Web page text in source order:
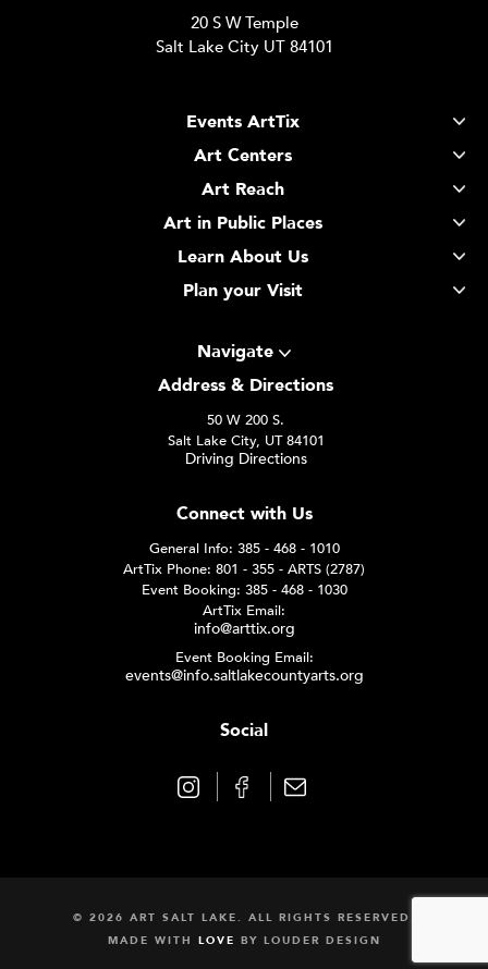
20 S W Temple
Salt Lake City UT 84101
Events ArtTix
Art Centers
Art Reach
Art in Public Places
Learn About Us
Plan your Visit
Navigate
Address & Directions
50 W 200 S.
Salt Lake City, UT 84101
Driving Directions
Connect with Us
General Info: 385 - 468 - 1010
ArtTix Phone: 801 - 355 - ARTS (2787)
Event Booking: 385 - 468 - 1030
ArtTix Email:
info@arttix.org
Event Booking Email:
events@info.saltlakecountyarts.org
Social
© 2026 ART SALT LAKE. ALL RIGHTS RESERVED.
MADE WITH LOVE BY LOUDER DESIGN